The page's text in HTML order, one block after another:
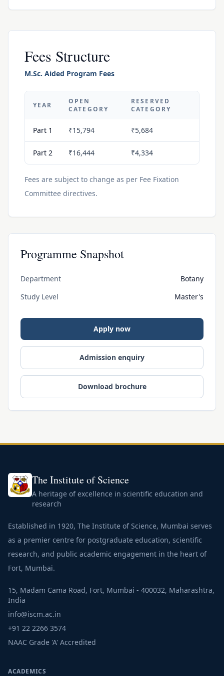
Fees Structure
M.Sc. Aided Program Fees
YEAR
OPEN
CATEGORY
RESERVED
CATEGORY
Part 1 ₹15,794 ₹5,684
Part 2 ₹16,444 ₹4,334
Fees are subject to change as per Fee Fixation
Committee directives.
Programme Snapshot
Department
Botany
Study Level
Master's
Apply now
Admission enquiry
Download brochure
The Institute of Science
A heritage of excellence in scientific education and
research
Established in 1920, The Institute of Science, Mumbai serves
as a premier centre for postgraduate education, scientific
research, and public academic engagement in the heart of
Fort, Mumbai.
15, Madam Cama Road, Fort, Mumbai - 400032, Maharashtra,
India
info@iscm.ac.in
+91 22 2266 3574
NAAC Grade 'A' Accredited
ACADEMICS